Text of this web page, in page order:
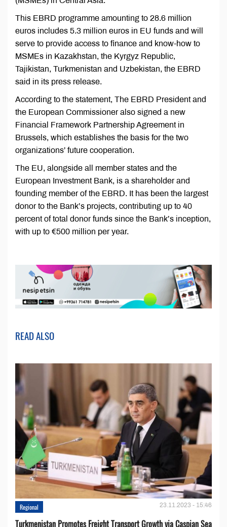
This EBRD programme amounting to 28.6 million
euros includes 5.3 million euros in EU funds and will
serve to provide access to finance and know-how to
MSMEs in Kazakhstan, the Kyrgyz Republic,
Tajikistan, Turkmenistan and Uzbekistan, the EBRD
said in its press release.
According to the statement, The EBRD President and
the European Commissioner also signed a new
Financial Framework Partnership Agreement in
Brussels, which establishes the basis for the two
organizations’ future cooperation.
The EU, alongside all member states and the
European Investment Bank, is a shareholder and
founding member of the EBRD. It has been the largest
donor to the Bank’s projects, contributing up to 40
percent of total donor funds since the Bank’s inception,
with up to €500 million per year.
READ ALSO
Regional 23.11.2023 - 15:46
Turkmenistan Promotes Freight Transport Growth via Caspian Sea